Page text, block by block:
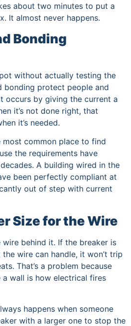
about two minutes to put a
It almost never happens.
Bonding
without actually testing the
bonding protect people and
occurs by giving the current a
it’s not done right, that
it’s needed.
most common place to find
the requirements have
A building wired in the
been perfectly compliant at
out of step with current
Size for the Wire
behind it. If the breaker is
wire can handle, it won’t trip
That’s a problem because
wall is how electrical fires
happens when someone
with a larger one to stop the